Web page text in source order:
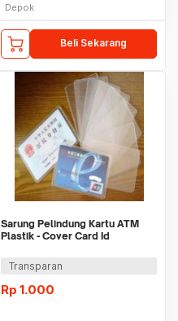
Depok
Beli Sekarang
Sarung Pelindung Kartu ATM
Plastik - Cover Card Id
Transparan
Rp 1.000